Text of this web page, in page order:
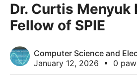
Dr. Curtis Menyuk
Fellow of SPIE
Computer Science and
January 12, 2026
• 0